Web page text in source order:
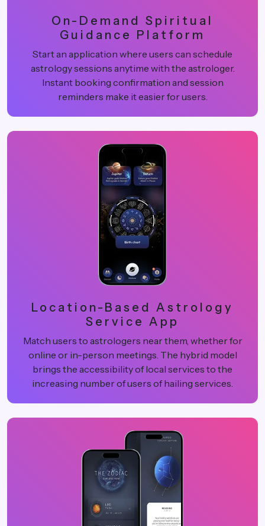
On-Demand Spiritual
Guidance Platform
Start an application where users can schedule
astrology sessions anytime with the astrologer.
Instant booking confirmation and session
reminders make it easier for users.
Location-Based Astrology
Service App
Match users to astrologers near them, whether for
online or in-person meetings. The hybrid model
brings the accessibility of local services to the
increasing number of users of hailing services.